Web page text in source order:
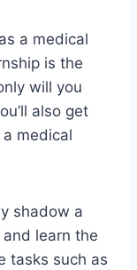
a medical
is the
will you
also get
medical
shadow a
learn the
tasks such as